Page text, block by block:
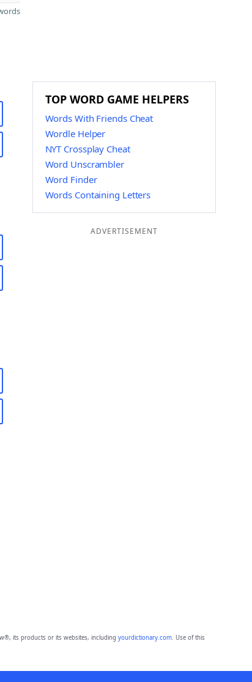
TOP WORD GAME HELPERS
Words With Friends Cheat
Wordle Helper
NYT Crossplay Cheat
Word Unscrambler
Word Finder
Words Containing Letters
ADVERTISEMENT
its products or its websites, including yourdictionary.com. Use of this